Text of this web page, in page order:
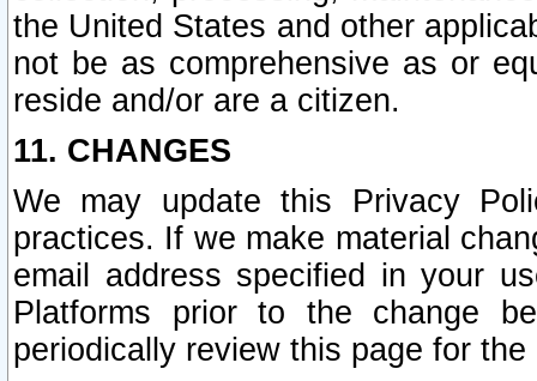
the United States and other
not be as comprehensive as or
reside and/or are a citizen.
11. CHANGES
We may update this Privacy
practices. If we make material
email address specified in your
Platforms prior to the change
periodically review this page for